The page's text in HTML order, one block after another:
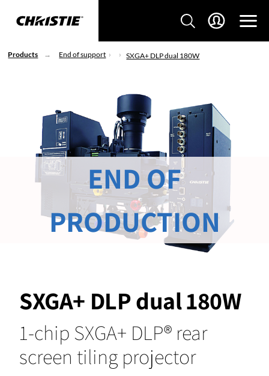
Products End of support SXGA+ DLP dual 180W
SXGA+ DLP dual 180W
1-chip SXGA+ DLP® rear
screen tiling projector
END OF
PRODUCTION